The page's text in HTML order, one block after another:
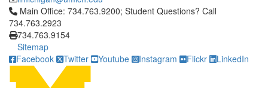
Click to call Main Office: 734.763.9200; Student Questions?
Main Office: 734.763.9200; Student Questions? Call
734.763.2923
734.763.9154
Sitemap
Facebook
Twitter Youtube Instagram Flickr LinkedIn